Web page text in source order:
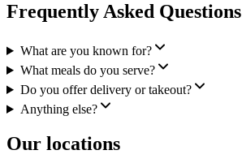
Frequently Asked Questions
What are you known for?
What meals do you serve?
Do you offer delivery or takeout?
Anything else?
Our locations